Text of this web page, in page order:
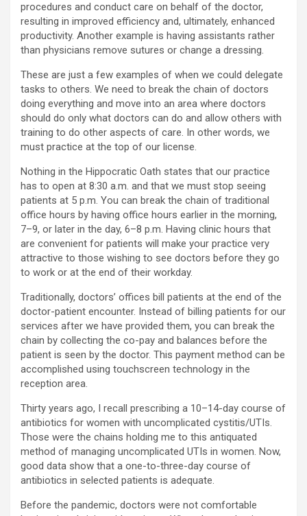
procedures and conduct care on behalf of the doctor,
resulting in improved efficiency and, ultimately, enhanced
productivity. Another example is having assistants rather
than physicians remove sutures or change a dressing.
These are just a few examples of when we could delegate
tasks to others. We need to break the chain of doctors
doing everything and move into an area where doctors
should do only what doctors can do and allow others with
training to do other aspects of care. In other words, we
must practice at the top of our license.
Nothing in the Hippocratic Oath states that our practice
has to open at 8:30 a.m. and that we must stop seeing
patients at 5 p.m. You can break the chain of traditional
office hours by having office hours earlier in the morning,
7–9, or later in the day, 6–8 p.m. Having clinic hours that
are convenient for patients will make your practice very
attractive to those wishing to see doctors before they go
to work or at the end of their workday.
Traditionally, doctors’ offices bill patients at the end of the
doctor-patient encounter. Instead of billing patients for our
services after we have provided them, you can break the
chain by collecting the co-pay and balances before the
patient is seen by the doctor. This payment method can be
accomplished using touchscreen technology in the
reception area.
Thirty years ago, I recall prescribing a 10–14-day course of
antibiotics for women with uncomplicated cystitis/UTIs.
Those were the chains holding me to this antiquated
method of managing uncomplicated UTIs in women. Now,
good data show that a one-to-three-day course of
antibiotics in selected patients is adequate.
Before the pandemic, doctors were not comfortable